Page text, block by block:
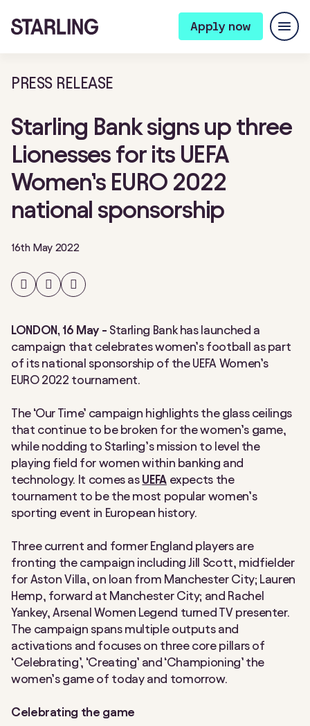
Apply now
PRESS RELEASE
Starling Bank signs up three
Lionesses for its UEFA
Women’s EURO 2022
national sponsorship
16th May 2022
Share
on
Facebook
Share
on
Twitter
Share
on
LinkedIn
LONDON, 16 May - Starling Bank has launched a
campaign that celebrates women’s football as part
of its national sponsorship of the UEFA Women’s
EURO 2022 tournament.
The ‘Our Time’ campaign highlights the glass ceilings
that continue to be broken for the women’s game,
while nodding to Starling’s mission to level the
playing field for women within banking and
technology. It comes as UEFAexpects the
tournament to be the most popular women’s
sporting event in European history.
Three current and former England players are
fronting the campaign including Jill Scott, midfielder
for Aston Villa, on loan from Manchester City; Lauren
Hemp, forward at Manchester City; and Rachel
Yankey, Arsenal Women Legend turned TV presenter.
The campaign spans multiple outputs and
activations and focuses on three core pillars of
‘Celebrating’, ‘Creating’ and ‘Championing’ the
women’s game of today and tomorrow.
Celebrating the game